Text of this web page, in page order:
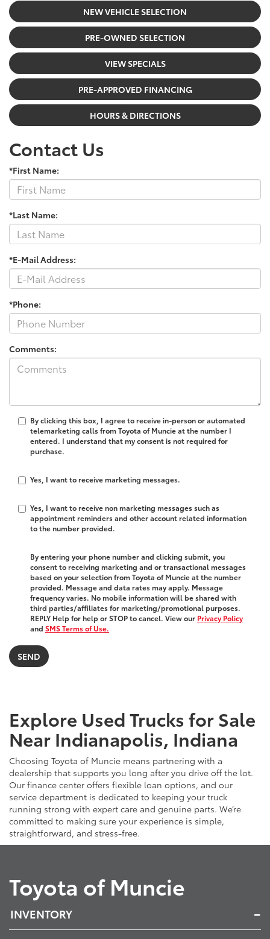
NEW VEHICLE SELECTION
PRE-OWNED SELECTION
VIEW SPECIALS
PRE-APPROVED FINANCING
HOURS & DIRECTIONS
Contact Us
*First Name:
*Last Name:
*E-Mail Address:
*Phone:
Comments:
By clicking this box, I agree to receive in-person or automated
telemarketing calls from Toyota of Muncie at the number I
entered. I understand that my consent is not required for
purchase.
Yes, I want to receive marketing messages.
Yes, I want to receive non marketing messages such as
appointment reminders and other account related information
to the number provided.
By entering your phone number and clicking submit, you
consent to receiving marketing and or transactional messages
based on your selection from Toyota of Muncie at the number
provided. Message and data rates may apply. Message
frequency varies. No mobile information will be shared with
third parties/affiliates for marketing/promotional purposes.
REPLY Help for help or STOP to cancel. View our Privacy Policy
and SMS Terms of Use.
Explore Used Trucks for Sale
Near Indianapolis, Indiana
Choosing Toyota of Muncie means partnering with a
dealership that supports you long after you drive off the lot.
Our finance center offers flexible loan options, and our
service department is dedicated to keeping your truck
running strong with expert care and genuine parts. We’re
committed to making sure your experience is simple,
straightforward, and stress-free.
Toyota of Muncie
INVENTORY